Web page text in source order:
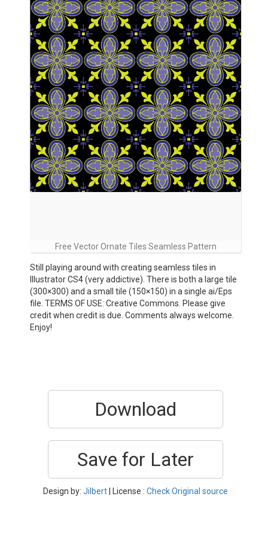
Free Vector Ornate Tiles Seamless Pattern
Still playing around with creating seamless tiles in
Illustrator CS4 (very addictive). There is both a large tile
(300×300) and a small tile (150×150) in a single ai/Eps
file. TERMS OF USE: Creative Commons. Please give
credit when credit is due. Comments always welcome.
Enjoy!
Download
Save for Later
Design by: Jilbert | License : Check Original source